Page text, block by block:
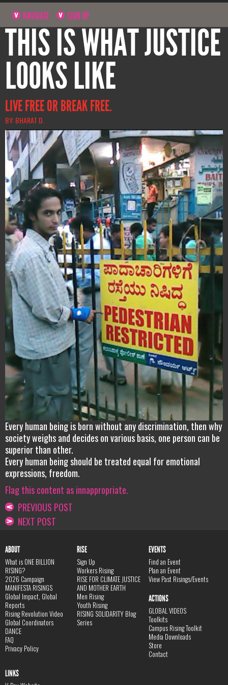
NAVIGATE SIGN UP
THIS IS WHAT JUSTICE
LOOKS LIKE
LIVE FREE OR BREAK FREE.
BY: BHARAT D.
Every human being is born without any discrimination, then why
society weighs and decides on various basis, one person can be
superior than other.
Every human being should be treated equal for emotional
expressions, freedom.
Flag this content as innappropriate.
PREVIOUS POST
NEXT POST
ABOUT
What is ONE BILLION
RISING?
2026 Campaign
MANIFESTA RISINGS
Global Impact, Global
Reports
Rising Revolution Video
Global Coordinators
DANCE
FAQ
Privacy Policy
RISE
Sign Up
Workers Rising
RISE FOR CLIMATE JUSTICE
AND MOTHER EARTH
Men Rising
Youth Rising
RISING SOLIDARITY Blog
Series
EVENTS
Find an Event
Plan an Event
View Past Risings/Events
ACTIONS
GLOBAL VIDEOS
Toolkits
Campus Rising Toolkit
Media Downloads
Store
Contact
LINKS